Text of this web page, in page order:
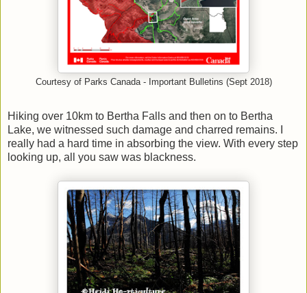
Courtesy of Parks Canada - Important Bulletins (Sept 2018)
Hiking over 10km to Bertha Falls and then on to Bertha
Lake, we witnessed such damage and charred remains. I
really had a hard time in absorbing the view. With every step
looking up, all you saw was blackness.